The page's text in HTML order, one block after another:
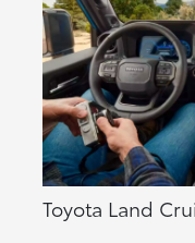
Toyota Land